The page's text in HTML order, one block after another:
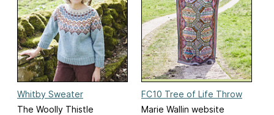
Whitby Sweater
The Woolly Thistle
FC10 Tree of Life Throw
Marie Wallin website